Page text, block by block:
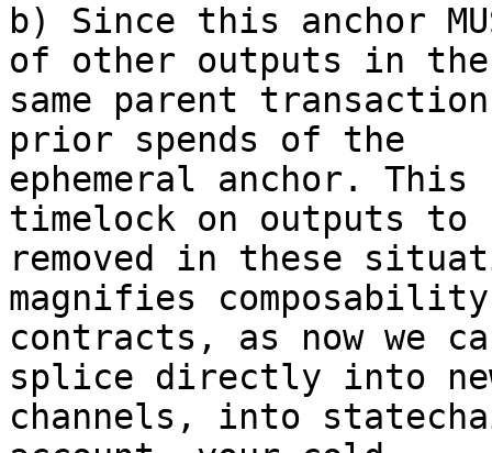
b) Since this anchor
of other outputs in the
same parent
prior spends of the
ephemeral anchor. This
timelock on outputs to
removed in these
magnifies
contracts, as now we
splice directly into
channels, into